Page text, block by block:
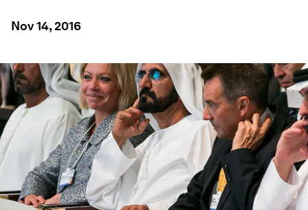
Nov 14, 2016